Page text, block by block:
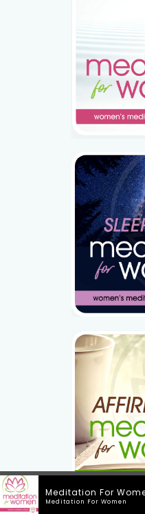
Meditation For
Meditation For Women